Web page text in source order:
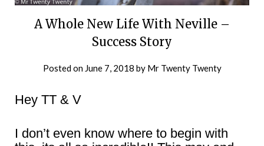
A Whole New Life With Neville –
Success Story
Posted on June 7, 2018 by Mr Twenty Twenty
Hey TT & V
I don’t even know where to begin with